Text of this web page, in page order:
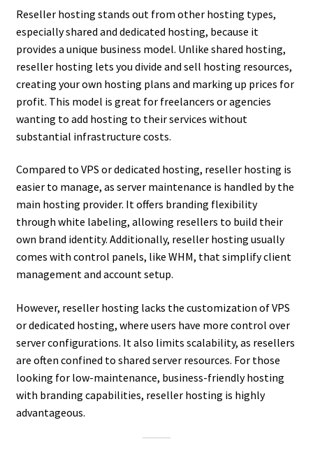
Reseller hosting stands out from other hosting types,
especially shared and dedicated hosting, because it
provides a unique business model. Unlike shared hosting,
reseller hosting lets you divide and sell hosting resources,
creating your own hosting plans and marking up prices for
profit. This model is great for freelancers or agencies
wanting to add hosting to their services without
substantial infrastructure costs.
Compared to VPS or dedicated hosting, reseller hosting is
easier to manage, as server maintenance is handled by the
main hosting provider. It offers branding flexibility
through white labeling, allowing resellers to build their
own brand identity. Additionally, reseller hosting usually
comes with control panels, like WHM, that simplify client
management and account setup.
However, reseller hosting lacks the customization of VPS
or dedicated hosting, where users have more control over
server configurations. It also limits scalability, as resellers
are often confined to shared server resources. For those
looking for low-maintenance, business-friendly hosting
with branding capabilities, reseller hosting is highly
advantageous.